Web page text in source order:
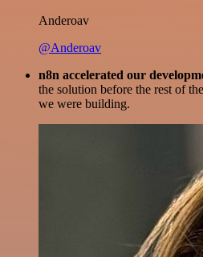
Anderoav
@Anderoav
n8n accelerated our
the solution before the rest of
we were building.